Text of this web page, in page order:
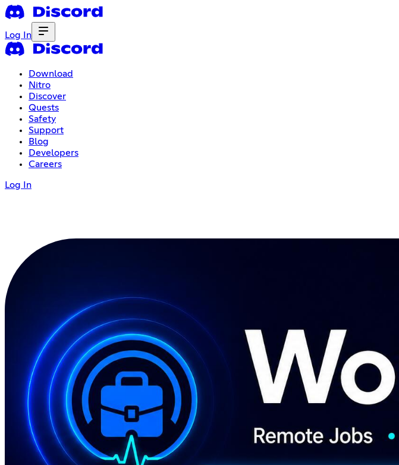
Log In
Download
Nitro
Discover
Quests
Safety
Support
Blog
Developers
Careers
Log In